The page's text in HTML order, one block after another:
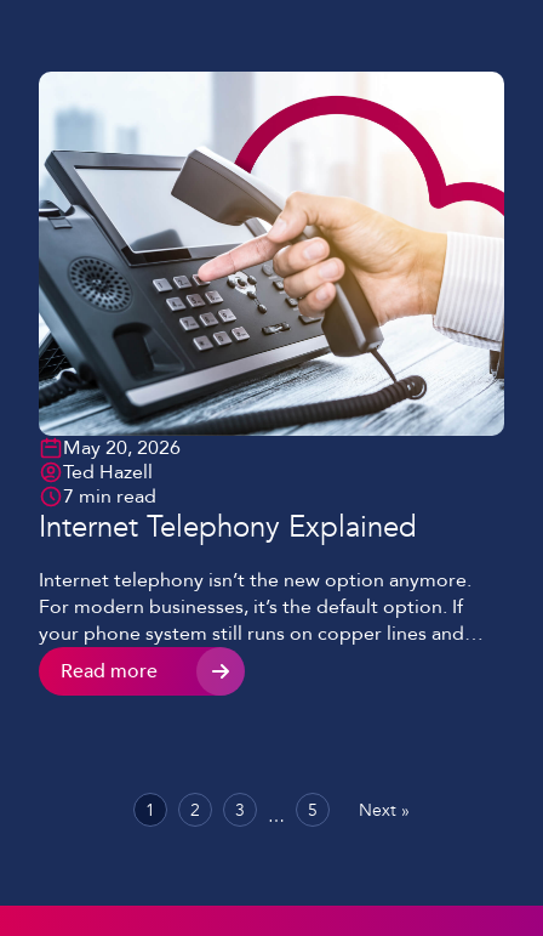
May 20, 2026
Ted Hazell
7 min read
Internet Telephony Explained
Internet telephony isn’t the new option anymore.
For modern businesses, it’s the default option. If
your phone system still runs on copper lines and
ageing hardware, it’s probably doing more than just
looking old. It’s slowing things down, limiting how
Read more
1 2 3 … 5 Next »